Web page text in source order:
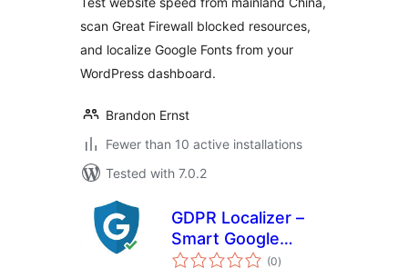
GFW Optimization
& Google Fonts
scan Great Firewall blocked resources,
and localize Google Fonts from your
WordPress dashboard.
Brandon Ernst
Fewer than 10 active installations
Tested with 7.0.2
GDPR Localizer –
Smart Google
Fonts Local Hosting
(0total
ratings
)